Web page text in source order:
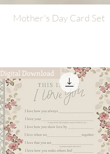
Quick View
Mother's Day Card Set
Digital Download